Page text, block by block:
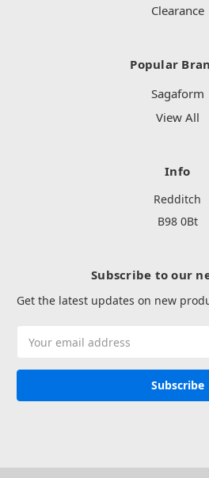
Clearance
Popular
Sagaform
View All
Info
Redditch
B98 0Bt
Subscribe to our
Get the latest updates on new
Address